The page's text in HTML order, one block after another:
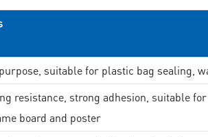
suitable for plastic bag sealing,
resistance, strong adhesion, suitable
board and poster